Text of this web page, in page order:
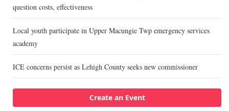
question costs, effectiveness
Local youth participate in Upper Macungie Twp emergency services
academy
ICE concerns persist as Lehigh County seeks new commissioner